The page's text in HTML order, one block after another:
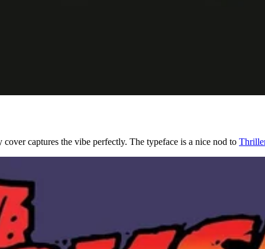
captures the vibe perfectly. The typeface is a nice nod to